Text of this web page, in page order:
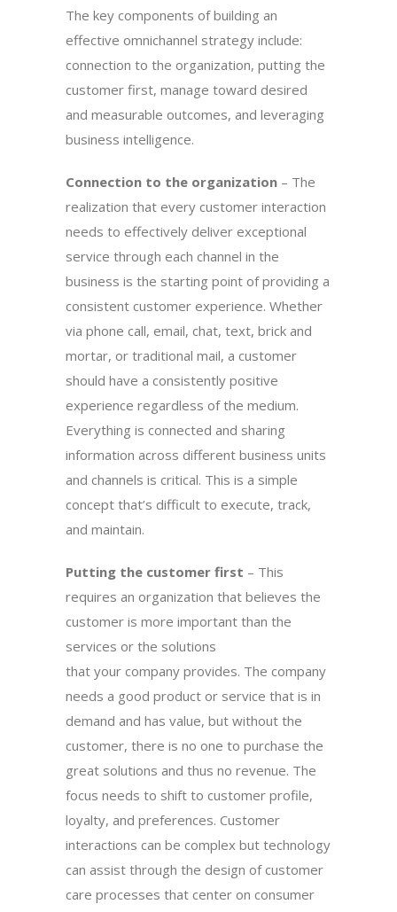
The key components of building an
effective omnichannel strategy include:
connection to the organization, putting the
customer first, manage toward desired
and measurable outcomes, and leveraging
business intelligence.
Connection to the organization – The
realization that every customer interaction
needs to effectively deliver exceptional
service through each channel in the
business is the starting point of providing a
consistent customer experience. Whether
via phone call, email, chat, text, brick and
mortar, or traditional mail, a customer
should have a consistently positive
experience regardless of the medium.
Everything is connected and sharing
information across different business units
and channels is critical. This is a simple
concept that’s difficult to execute, track,
and maintain.
Putting the customer first – This
requires an organization that believes the
customer is more important than the
services or the solutions
that your company provides. The company
needs a good product or service that is in
demand and has value, but without the
customer, there is no one to purchase the
great solutions and thus no revenue. The
focus needs to shift to customer profile,
loyalty, and preferences. Customer
interactions can be complex but technology
can assist through the design of customer
care processes that center on consumer